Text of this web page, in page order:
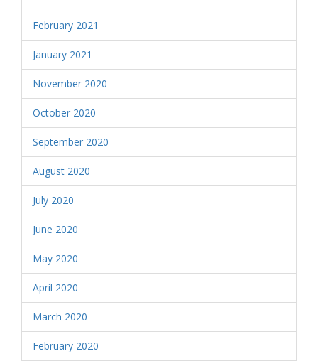
February 2021
January 2021
November 2020
October 2020
September 2020
August 2020
July 2020
June 2020
May 2020
April 2020
March 2020
February 2020